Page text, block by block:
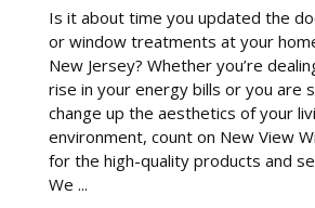
Is it about time you updated the
or window treatments at your
New Jersey? Whether you’re
rise in your energy bills or you are
change up the aesthetics of your
environment, count on New View
for the high-quality products and
We ...